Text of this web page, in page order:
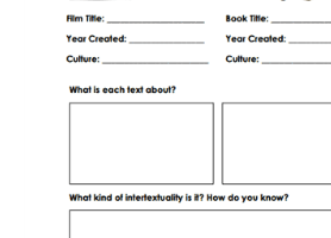
Spelling
Vocabulary
Skills